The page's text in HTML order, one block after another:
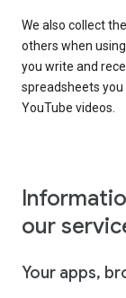
We also collect
others when
you write and
spreadsheets
YouTube videos.
our
Your apps,